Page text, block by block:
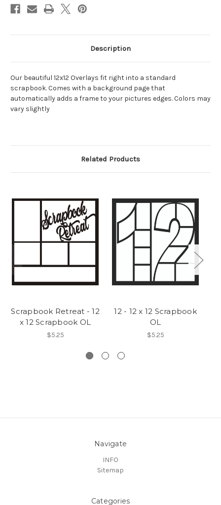
Description
Our beautiful 12x12 Overlays fit right into a standard
scrapbook. Comes with a background page that
automatically adds a frame to your pictures edges. Colors may
vary slightly
Related Products
Scrapbook Retreat - 12
x 12 Scrapbook OL
$5.25
12 - 12 x 12 Scrapbook
OL
$5.25
Navigate
INFO
Sitemap
Categories